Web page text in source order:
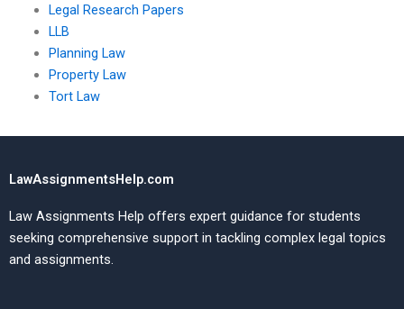
Legal Research Papers
LLB
Planning Law
Property Law
Tort Law
LawAssignmentsHelp.com
Law Assignments Help offers expert guidance for students
seeking comprehensive support in tackling complex legal topics
and assignments.